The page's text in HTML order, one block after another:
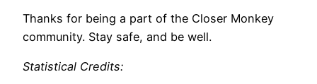
Thanks for being a part of the Closer Monkey
community. Stay safe, and be well.
Statistical Credits: